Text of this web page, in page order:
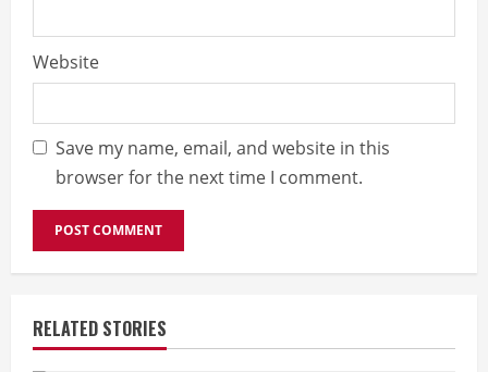
Website
Save my name, email, and website in this
browser for the next time I comment.
RELATED STORIES